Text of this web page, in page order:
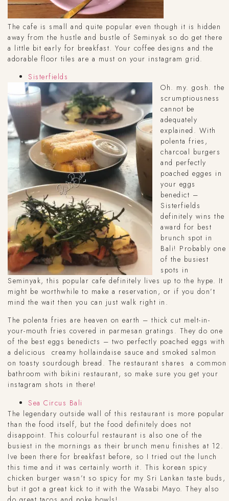
The cafe is small and quite popular even though it is hidden
away from the hustle and bustle of Seminyak so do get there
a little bit early for breakfast. Your coffee designs and the
adorable floor tiles are a must on your instagram grid.
Sisterfields
Oh. my. gosh. the
scrumptiousness
cannot be
adequately
explained. With
polenta fries,
charcoal burgers
and perfectly
poached egges in
your eggs
benedict –
Sisterfields
definitely wins the
award for best
brunch spot in
Bali! Probably one
of the busiest
spots in
Seminyak, this popular cafe definitely lives up to the hype. It
might be worthwhile to make a reservation, or if you don’t
mind the wait then you can just walk right in.
The polenta fries are heaven on earth – thick cut melt-in-
your-mouth fries covered in parmesan gratings. They do one
of the best eggs benedicts – two perfectly poached eggs with
a delicious creamy hollaindaise sauce and smoked salmon
on toasty sourdough bread. The restaurant shares a common
bathroom with bikini restaurant, so make sure you get your
instagram shots in there!
Sea Circus Bali
The legendary outside wall of this restaurant is more popular
than the food itself, but the food definitely does not
disappoint. This colourful restaurant is also one of the
busiest in the mornings as their brunch menu finishes at 12.
Ive been there for breakfast before, so I tried out the lunch
this time and it was certainly worth it. This korean spicy
chicken burger wasn’t so spicy for my Sri Lankan taste buds,
but it got a great kick to it with the Wasabi Mayo. They also